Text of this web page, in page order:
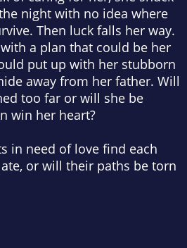
night with no idea where
Then luck falls her way.
a plan that could be her
put up with her stubborn
away from her father. Will
too far or will she be
win her heart?
in need of love find each
or will their paths be torn